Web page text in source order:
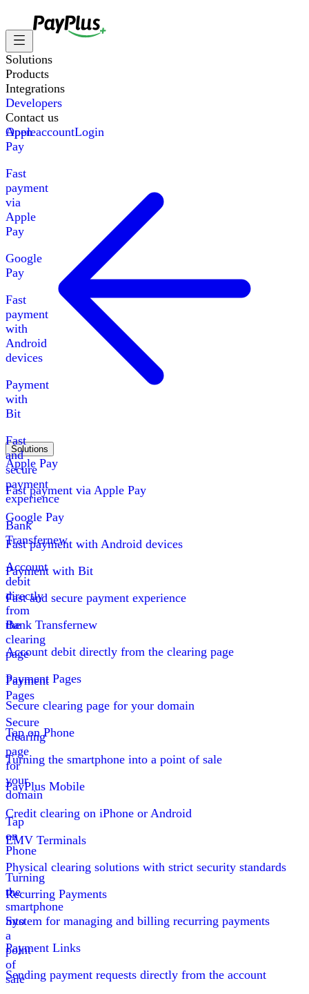
Solutions
Products
Integrations
Developers
Contact us
Apple
Pay
Fast
payment
via
Apple
Pay
Google
Pay
Fast
payment
with
Android
devices
Payment
with
Bit
Fast
and
secure
payment
experience
Bank
Transfernew
Account
debit
directly
from
the
clearing
page
Payment
Pages
Secure
clearing
page
for
your
domain
Tap
on
Phone
Turning
the
smartphone
into
a
point
of
sale
Open accountLogin
Solutions
Apple Pay
Fast payment via Apple Pay
Google Pay
Fast payment with Android devices
Payment with Bit
Fast and secure payment experience
Bank Transfernew
Account debit directly from the clearing page
Payment Pages
Secure clearing page for your domain
Tap on Phone
Turning the smartphone into a point of sale
PayPlus Mobile
Credit clearing on iPhone or Android
EMV Terminals
Physical clearing solutions with strict security standards
Recurring Payments
System for managing and billing recurring payments
Payment Links
Sending payment requests directly from the account